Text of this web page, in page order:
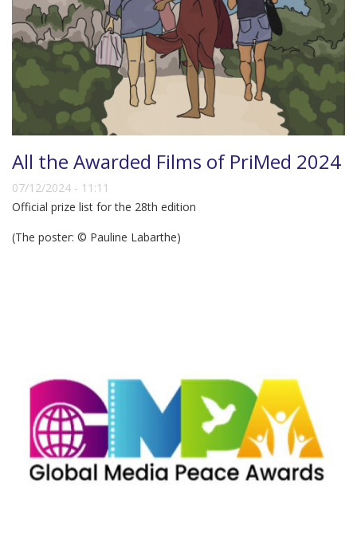
All the Awarded Films of PriMed 2024
07/12/2024 - 11:11
Official prize list for the 28th edition
(The poster: © Pauline Labarthe)